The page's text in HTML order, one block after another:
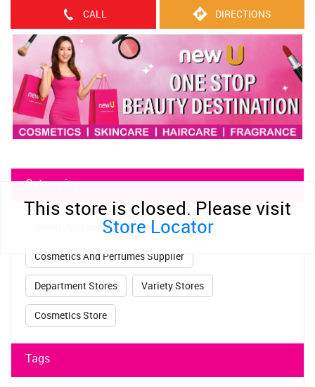
This store is closed. Please visit
Store Locator
CALL DIRECTIONS
Categories
Health And Beauty Shop
Cosmetics And Perfumes Supplier
Department Stores Variety Stores
Cosmetics Store
Tags